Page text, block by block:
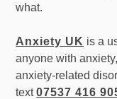
what.
Anxiety UK is a
anyone with
anxiety-related
text07537 416